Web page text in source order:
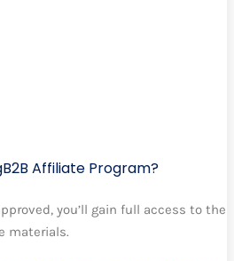
Affiliate Program?
you’ll gain full access to the
materials.